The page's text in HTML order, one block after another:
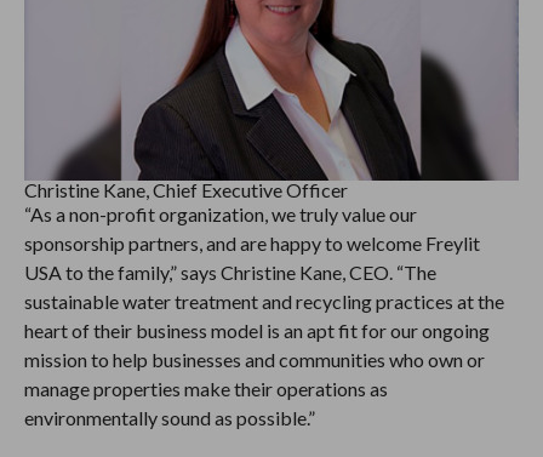
Christine Kane, Chief Executive Officer
“As a non-profit organization, we truly value our
sponsorship partners, and are happy to welcome Freylit
USA to the family,” says Christine Kane, CEO. “The
sustainable water treatment and recycling practices at the
heart of their business model is an apt fit for our ongoing
mission to help businesses and communities who own or
manage properties make their operations as
environmentally sound as possible.”